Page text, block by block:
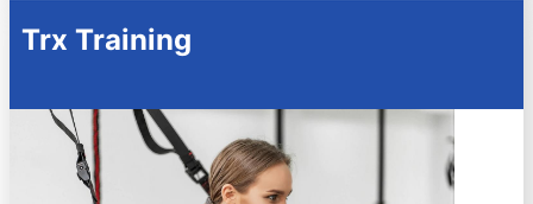
Trx Training